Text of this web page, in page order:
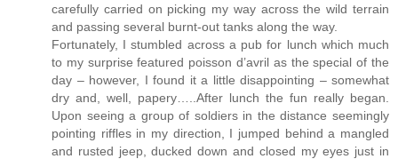
carefully carried on picking my way across the wild terrain
and passing several burnt-out tanks along the way.
Fortunately, I stumbled across a pub for lunch which much
to my surprise featured poisson d’avril as the special of the
day – however, I found it a little disappointing – somewhat
dry and, well, papery…..After lunch the fun really began.
Upon seeing a group of soldiers in the distance seemingly
pointing riffles in my direction, I jumped behind a mangled
and rusted jeep, ducked down and closed my eyes just in